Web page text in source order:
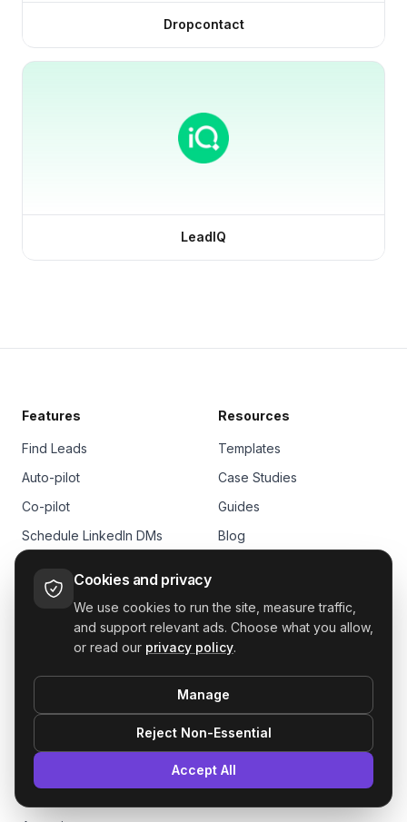
Dropcontact
LeadIQ
Features
Find Leads
Auto-pilot
Co-pilot
Schedule LinkedIn DMs
CRM
Unified Inbox
Integrations
Analytics
See all features
Resources
Templates
Case Studies
Guides
Blog
Help Center
Company
Customers
Pricing
Agents
Cookies and privacy
We use cookies to run the site, measure traffic,
and support relevant ads. Choose what you allow,
or read our privacy policy.
Manage
Reject Non-Essential
Accept All